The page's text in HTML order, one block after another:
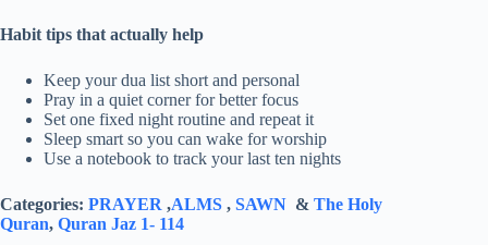
Habit tips that actually help
Keep your dua list short and personal
Pray in a quiet corner for better focus
Set one fixed night routine and repeat it
Sleep smart so you can wake for worship
Use a notebook to track your last ten nights
Categories: PRAYER ,ALMS , SAWN & The Holy
Quran, Quran Jaz 1- 114